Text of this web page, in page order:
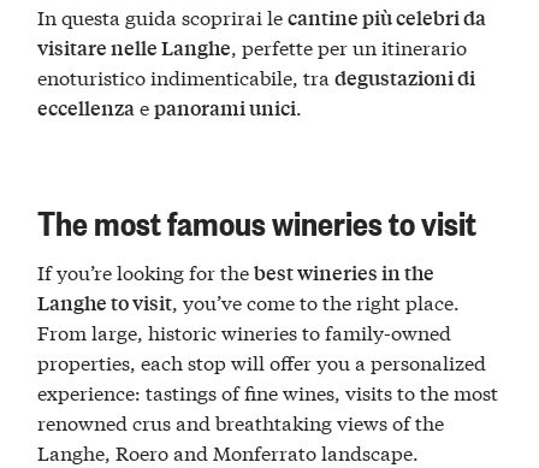
In questa guida scoprirai lecantine più celebri da
visitare nelle Langhe , perfette per un itinerario
enoturistico indimenticabile, tradegustazioni di
eccellenza epanorami unici
The most famous wineries to visit
If you’re looking for thebest wineries in the
Langhe to visit, you’ve come to the right place.
From large, historic wineries to family-owned
properties, each stop will offer you a personalized
experience: tastings of fine wines, visits to the most
renowned crus and breathtaking views of the
Langhe, Roero and Monferrato landscape.